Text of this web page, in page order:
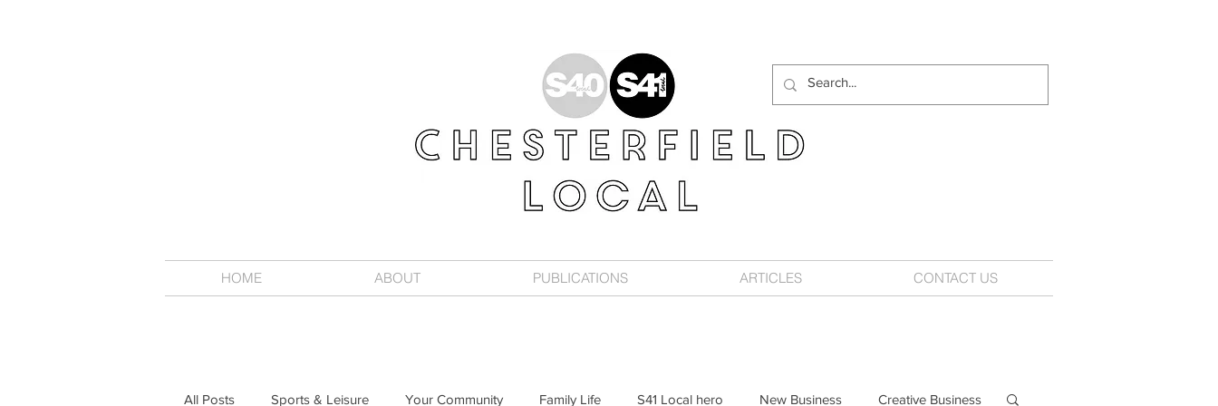
HOME ABOUT PUBLICATIONS ARTICLES CONTACT US
All Posts Sports & Leisure Your Community Family Life S41 Local hero New Business Creative Business